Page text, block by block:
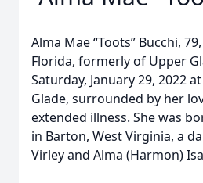
Alma Mae “Toots” Bucchi,
Florida, formerly of Upper
Saturday, January 29, 2022
Glade, surrounded by her
extended illness. She was
in Barton, West Virginia, a
Virley and Alma (Harmon)